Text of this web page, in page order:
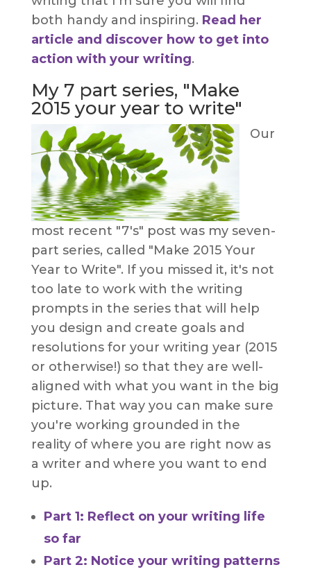
both handy and inspiring. Read her
article and discover how to get into
action with your writing.
My 7 part series, "Make
2015 your year to write"
Our
most recent "7's" post was my seven-
part series, called "Make 2015 Your
Year to Write". If you missed it, it's not
too late to work with the writing
prompts in the series that will help
you design and create goals and
resolutions for your writing year (2015
or otherwise!) so that they are well-
aligned with what you want in the big
picture. That way you can make sure
you're working grounded in the
reality of where you are right now as
a writer and where you want to end
up.
Part 1: Reflect on your writing life
so far
Part 2: Notice your writing patterns